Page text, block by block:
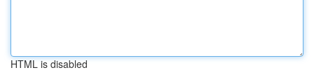
HTML is disabled